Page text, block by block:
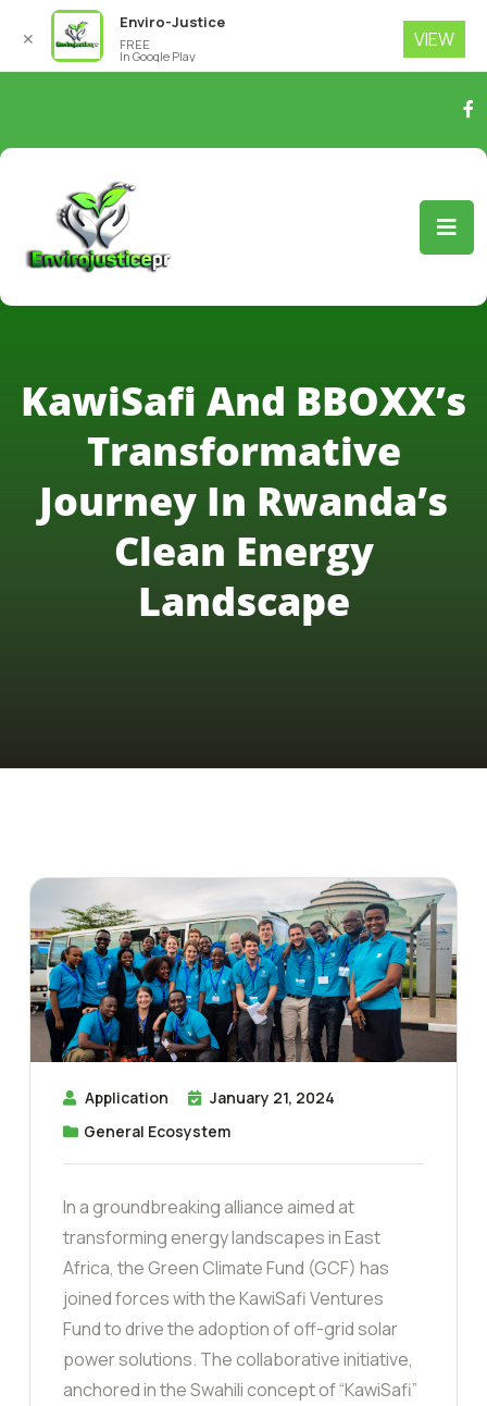
KawiSafi And BBOXX’s
Transformative
Journey In Rwanda’s
Clean Energy
Landscape
Application
January 21, 2024
General Ecosystem
In a groundbreaking alliance aimed at
transforming energy landscapes in East
Africa, the Green Climate Fund (GCF) has
joined forces with the KawiSafi Ventures
Fund to drive the adoption of off-grid solar
power solutions. The collaborative initiative,
anchored in the Swahili concept of “KawiSafi”
✕
Enviro-Justice
FREE
In Google Play
VIEW